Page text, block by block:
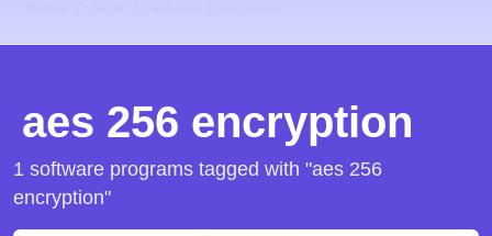
aes 256 encryption
1 software programs tagged with "aes 256
encryption"